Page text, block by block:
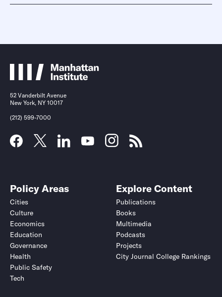
52 Vanderbilt Avenue
New York, NY 10017
(212) 599-7000
Policy Areas
Cities
Culture
Economics
Education
Governance
Health
Public Safety
Tech
Explore Content
Publications
Books
Multimedia
Podcasts
Projects
City Journal College Rankings